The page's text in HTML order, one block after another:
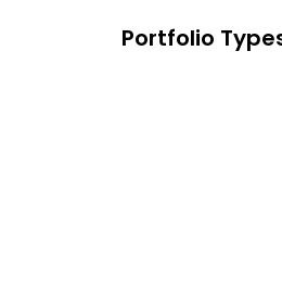
Portfolio